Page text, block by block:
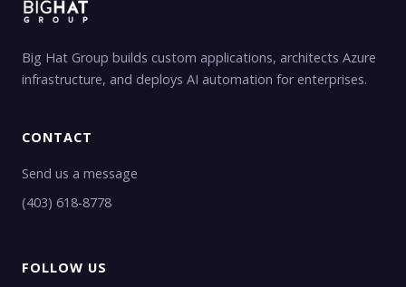
Big Hat Group builds custom applications, architects Azure
infrastructure, and deploys AI automation for enterprises.
CONTACT
Send us a message
(403) 618-8778
FOLLOW US